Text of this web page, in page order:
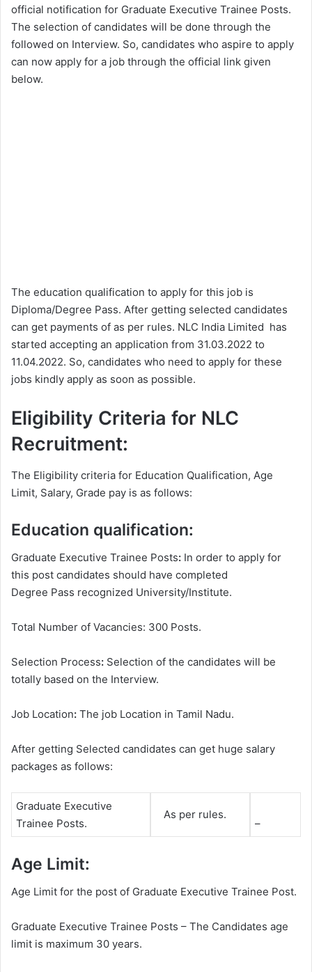
official notification for Graduate Executive Trainee Posts.
The selection of candidates will be done through the
followed on Interview. So, candidates who aspire to apply
can now apply for a job through the official link given
below.
The education qualification to apply for this job is
Diploma/Degree Pass. After getting selected candidates
can get payments of as per rules. NLC India Limited has
started accepting an application from 31.03.2022 to
11.04.2022. So, candidates who need to apply for these
jobs kindly apply as soon as possible.
Eligibility Criteria for NLC
Recruitment:
The Eligibility criteria for Education Qualification, Age
Limit, Salary, Grade pay is as follows:
Education qualification:
Graduate Executive Trainee Posts: In order to apply for
this post candidates should have completed
Degree Pass recognized University/Institute.
Total Number of Vacancies: 300 Posts.
Selection Process: Selection of the candidates will be
totally based on the Interview.
Job Location: The job Location in Tamil Nadu.
After getting Selected candidates can get huge salary
packages as follows:
Graduate Executive
Trainee Posts.
As per rules.
–
Age Limit:
Age Limit for the post of Graduate Executive Trainee Post.
Graduate Executive Trainee Posts – The Candidates age
limit is maximum 30 years.